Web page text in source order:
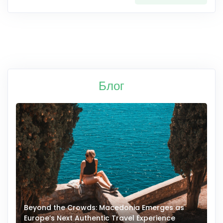
Блог
Beyond the Crowds: Macedonia Emerges as
Europe’s Next Authentic Travel Experience